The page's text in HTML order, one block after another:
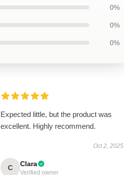
0%
0%
0%
Expected little, but the product was
excellent. Highly recommend.
Oct 2, 2025
C Clara
Verified owner